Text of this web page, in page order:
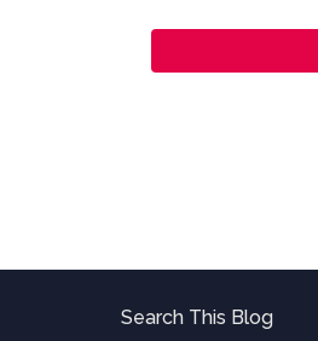
Search This Blog